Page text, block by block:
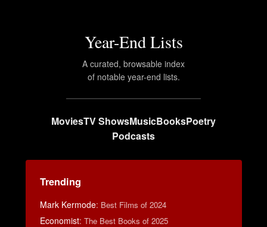
Year-End Lists
A curated, browsable index
of notable year-end lists.
MoviesTV ShowsMusicBooksPoetry
Podcasts
Trending
Mark Kermode: Best Films of 2024
Economist: The Best Books of 2025